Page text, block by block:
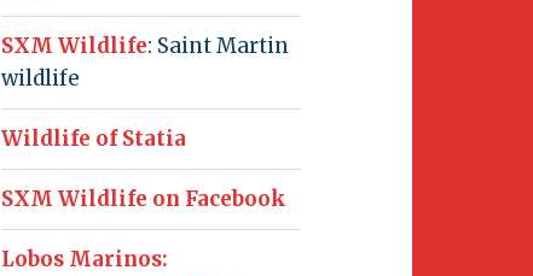
SXM Wildlife: Saint Martin
wildlife
Wildlife of Statia
SXM Wildlife on Facebook
Lobos Marinos: